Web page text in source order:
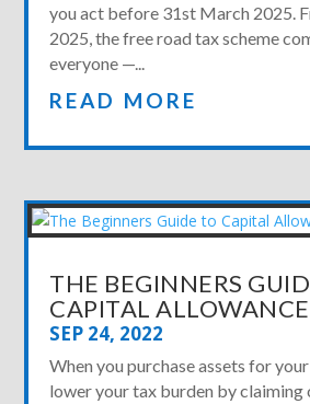
you act before 31st March 2025.
2025, the free road tax scheme
everyone —...
READ MORE
THE BEGINNERS
CAPITAL
SEP 24, 2022
When you purchase assets for
lower your tax burden by claiming